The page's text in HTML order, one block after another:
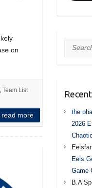
on
Team List
read more
Search
the
2026
Eels
Game
B.A